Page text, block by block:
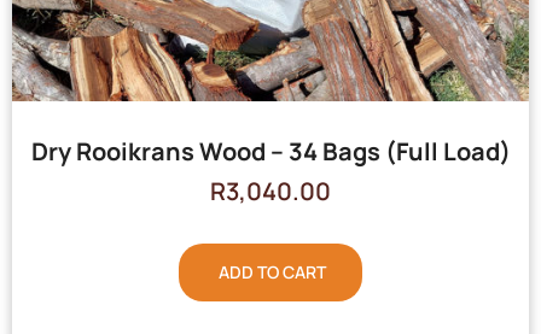
Dry Rooikrans Wood – 34 Bags (Full Load)
R3,040.00
ADD TO CART